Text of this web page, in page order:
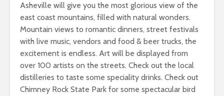
Asheville will give you the most glorious view of the
east coast mountains, filled with natural wonders.
Mountain views to romantic dinners, street festivals
with live music, vendors and food & beer trucks, the
excitement is endless. Art will be displayed from
over 100 artists on the streets. Check out the local
distilleries to taste some speciality drinks. Check out
Chimney Rock State Park for some spectacular bird